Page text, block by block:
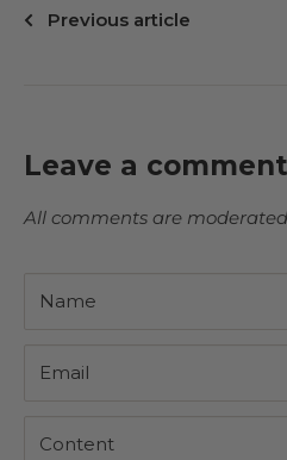
Previous article
Leave a comment
All comments are
Name
Email
Content